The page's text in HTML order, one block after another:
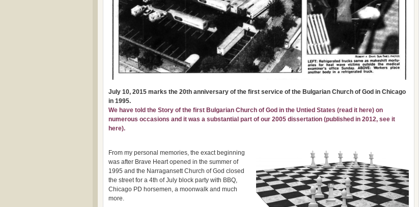
July 10, 2015 marks the 20th anniversary of the first service of the Bulgarian Church of God in Chicago
in 1995.
We have told the Story of the first Bulgarian Church of God in the Untied States (read it here) on
numerous occasions and it was a substantial part of our 2005 dissertation (published in 2012, see it
here).
From my personal memories, the exact beginning
was after Brave Heart opened in the summer of
1995 and the Narragansett Church of God closed
the street for a 4th of July block party with BBQ,
Chicago PD horsemen, a moonwalk and much
more.